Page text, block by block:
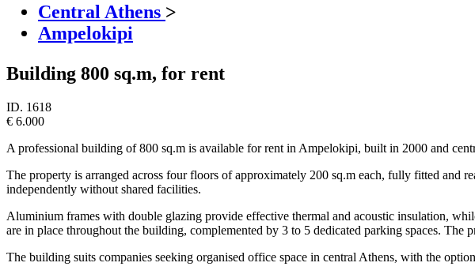
Central Athens >
Ampelokipi
Building 800 sq.m, for rent
ID. 1618
€ 6.000
A professional building of 800 sq.m is available for rent in Ampelokipi, built in 2000 and
The property is arranged across four floors of approximately 200 sq.m each, fully fitted and
independently without shared facilities.
Aluminium frames with double glazing provide effective thermal and acoustic insulation,
are in place throughout the building, complemented by 3 to 5 dedicated parking spaces. The
The building suits companies seeking organised office space in central Athens, with the